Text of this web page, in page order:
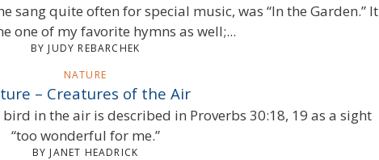
sang quite often for special music, was “In the Garden.” It
one of my favorite hymns as well;...
BY JUDY REBARCHEK
NATURE
– Creatures of the Air
in the air is described in Proverbs 30:18, 19 as a sight
“too wonderful for me.”
BY JANET HEADRICK